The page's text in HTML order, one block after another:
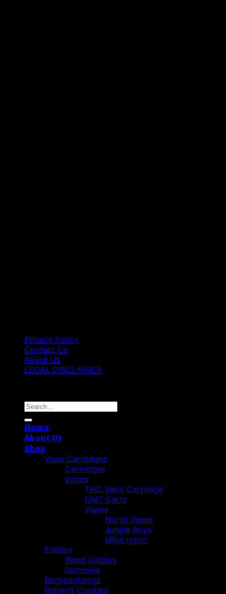
Privacy Policy
Contact Us
About Us
LEGAL DISCLAIMER
Search
Home
About Us
Shop
Vape Cartridges
Cartridges
Vapes
THC Vape Cartridge
DMT Carts
Vapes
North Vapes
Jungle Boys
Mike tyson
Edibles
Weed Edibles
Gummies
Backpackboyz
Berner’s Cookies